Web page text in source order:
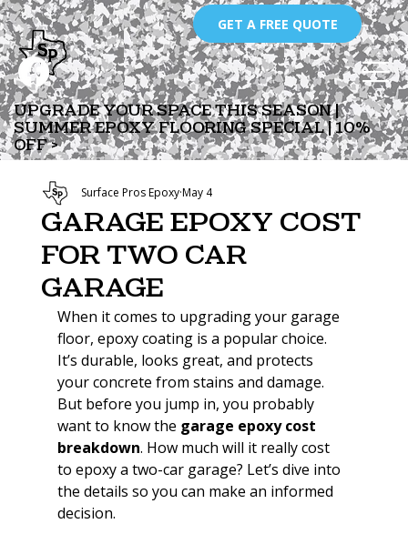
UPGRADE YOUR SPACE THIS SEASON |
SUMMER EPOXY FLOORING SPECIAL | 10%
OFF >
GET A FREE QUOTE
Garage Epoxy Cost
for Two Car
Garage
Surface Pros EpoxyMay 4
When it comes to upgrading your garage
floor, epoxy coating is a popular choice.
It’s durable, looks great, and protects
your concrete from stains and damage.
But before you jump in, you probably
want to know the garage epoxy cost
breakdown. How much will it really cost
to epoxy a two-car garage? Let’s dive into
the details so you can make an informed
decision.